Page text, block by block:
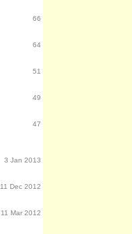
66
64
51
49
47
3 Jan 2013
11 Dec 2012
11 Mar 2012